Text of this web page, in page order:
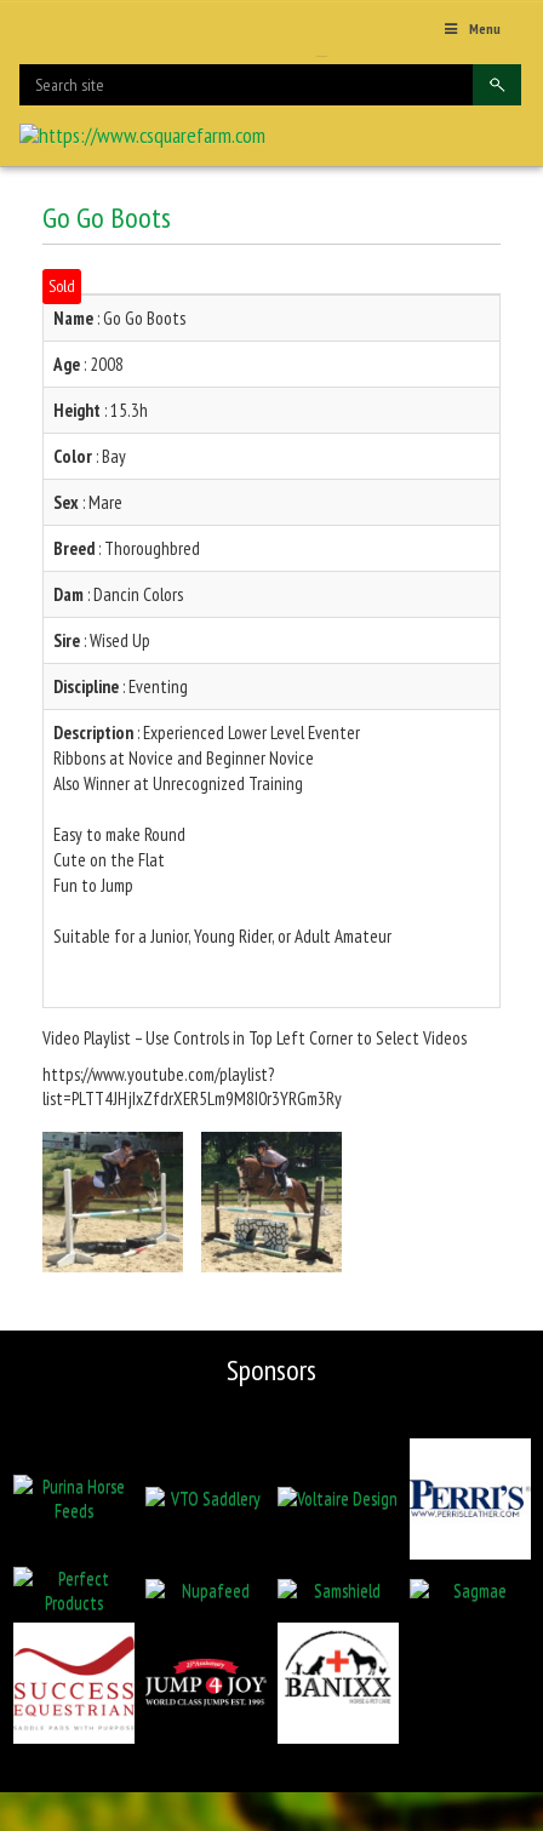
Menu
Go Go Boots
Sold
Name : Go Go Boots
Age : 2008
Height : 15.3h
Color : Bay
Sex : Mare
Breed : Thoroughbred
Dam : Dancin Colors
Sire : Wised Up
Discipline : Eventing
Description : Experienced Lower Level Eventer
Ribbons at Novice and Beginner Novice
Also Winner at Unrecognized Training
Easy to make Round
Cute on the Flat
Fun to Jump
Suitable for a Junior, Young Rider, or Adult Amateur
Video Playlist – Use Controls in Top Left Corner to Select Videos
https://www.youtube.com/playlist?
list=PLTT4JHjIxZfdrXER5Lm9M8I0r3YRGm3Ry
Sponsors